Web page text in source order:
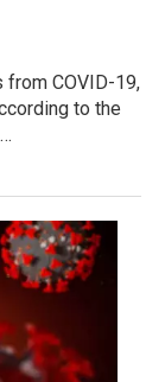
from COVID-19,
to the